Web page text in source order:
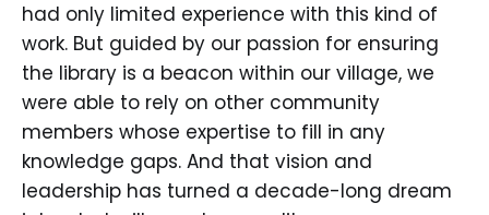
had only limited experience with this kind of
work. But guided by our passion for ensuring
the library is a beacon within our village, we
were able to rely on other community
members whose expertise to fill in any
knowledge gaps. And that vision and
leadership has turned a decade-long dream